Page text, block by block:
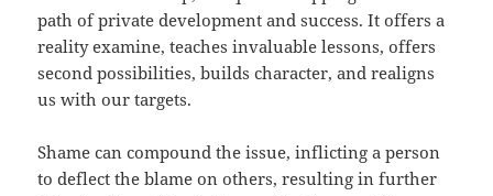
path of private development and success. It offers a
reality examine, teaches invaluable lessons, offers
second possibilities, builds character, and realigns
us with our targets.
Shame can compound the issue, inflicting a person
to deflect the blame on others, resulting in further